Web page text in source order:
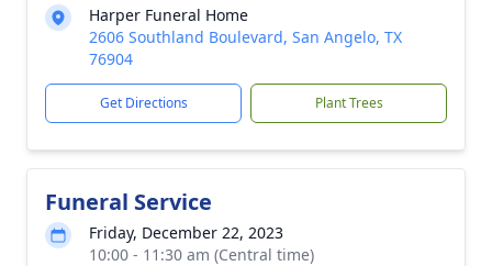
Harper Funeral Home
2606 Southland Boulevard, San Angelo, TX
76904
Get Directions Plant Trees
Funeral Service
Friday, December 22, 2023
10:00 - 11:30 am (Central time)